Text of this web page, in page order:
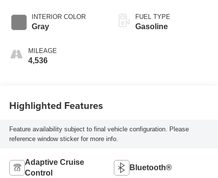
INTERIOR COLOR
Gray
MILEAGE
4,536
FUEL TYPE
Gasoline
Highlighted Features
Feature availability subject to final vehicle configuration. Please
reference window sticker for more info.
Adaptive Cruise
Control
Bluetooth®